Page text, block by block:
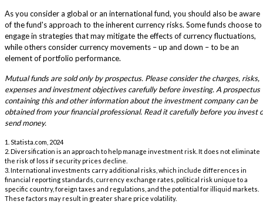
As you consider a global or an international fund, you should also be aware
of the fund's approach to the inherent currency risks. Some funds choose to
engage in strategies that may mitigate the effects of currency fluctuations,
while others consider currency movements – up and down – to be an
element of portfolio performance.
Mutual funds are sold only by prospectus. Please consider the charges, risks,
expenses and investment objectives carefully before investing. A prospectus
containing this and other information about the investment company can be
obtained from your financial professional. Read it carefully before you invest
send money.
1. Statista.com, 2024
2. Diversification is an approach to help manage investment risk. It does not eliminate
the risk of loss if security prices decline.
3. International investments carry additional risks, which include differences in
financial reporting standards, currency exchange rates, political risk unique to a
specific country, foreign taxes and regulations, and the potential for illiquid markets.
These factors may result in greater share price volatility.